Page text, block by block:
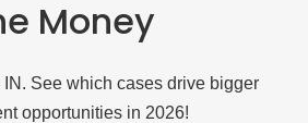
Money
See which cases drive bigger
opportunities in 2026!